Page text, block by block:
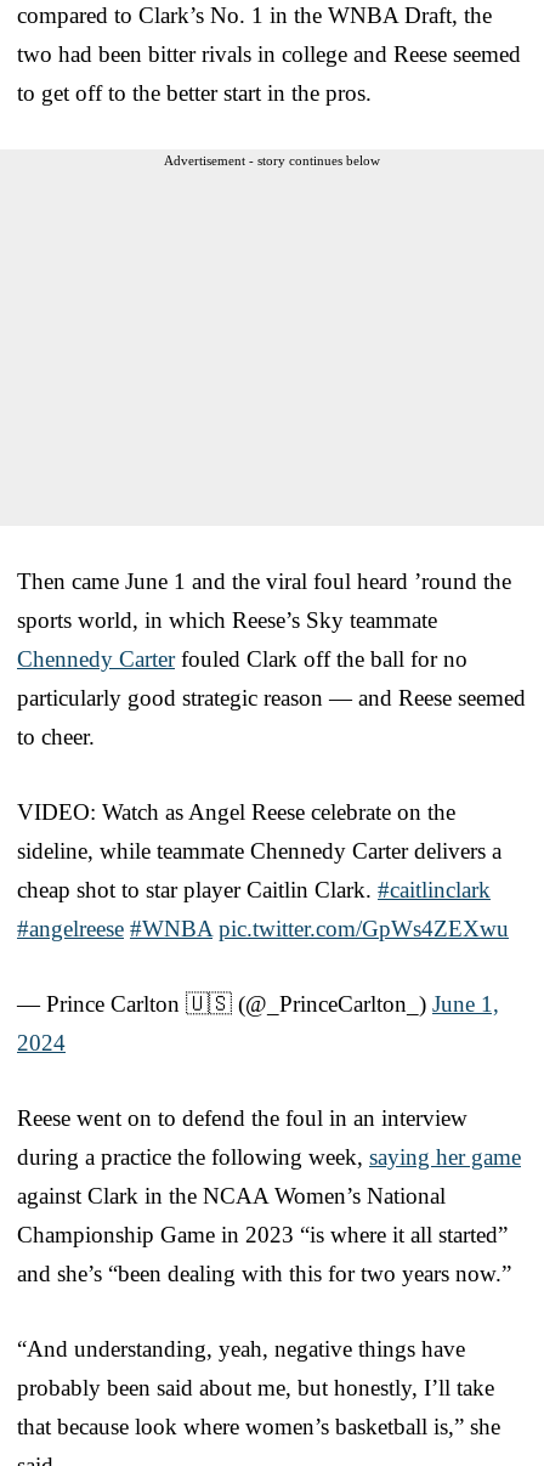
compared to Clark’s No. 1 in the WNBA Draft, the
two had been bitter rivals in college and Reese seemed
to get off to the better start in the pros.
Advertisement - story continues below
Then came June 1 and the viral foul heard ’round the
sports world, in which Reese’s Sky teammate
Chennedy Carterfouled Clark off the ball for no
particularly good strategic reason — and Reese seemed
to cheer.
VIDEO: Watch as Angel Reese celebrate on the
sideline, while teammate Chennedy Carter delivers a
cheap shot to star player Caitlin Clark. #caitlinclark
#angelreese #WNBA pic.twitter.com/GpWs4ZEXwu
— Prince Carlton 🇺🇸 (@_PrinceCarlton_) June 1,
2024
Reese went on to defend the foul in an interview
during a practice the following week, saying her game
against Clark in the NCAA Women’s National
Championship Game in 2023 “is where it all started”
and she’s “been dealing with this for two years now.”
“And understanding, yeah, negative things have
probably been said about me, but honestly, I’ll take
that because look where women’s basketball is,” she